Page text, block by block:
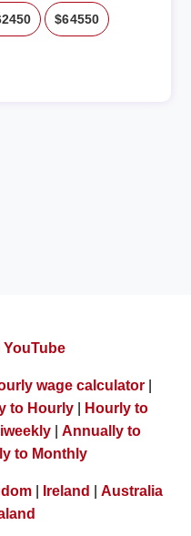
$64550
YouTube
wage calculator|
to Hourly
Hourly to
Annually to
to Monthly
Ireland
Australia